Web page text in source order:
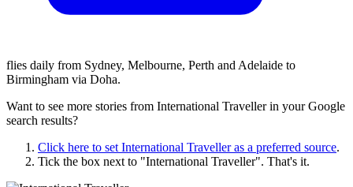
flies daily from Sydney, Melbourne, Perth and Adelaide to
Birmingham via Doha.
Want to see more stories from International Travellerin your Google
search results?
Click here to set International Travelleras a preferred source.
Tick the box next to "International Traveller". That's it.